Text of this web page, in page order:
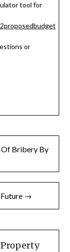
tool for
or
Bribery By
Future →